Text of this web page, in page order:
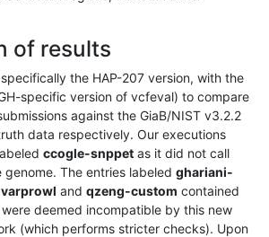
of results
the HAP-207 version, with the
specific version of vcfeval) to compare
against the GiaB/NIST v3.2.2
data respectively. Our executions
ccogle-snppet as it did not call
The entries labeled ghariani-
and qzeng-custom contained
deemed incompatible by this new
(which performs stricter checks). Upon